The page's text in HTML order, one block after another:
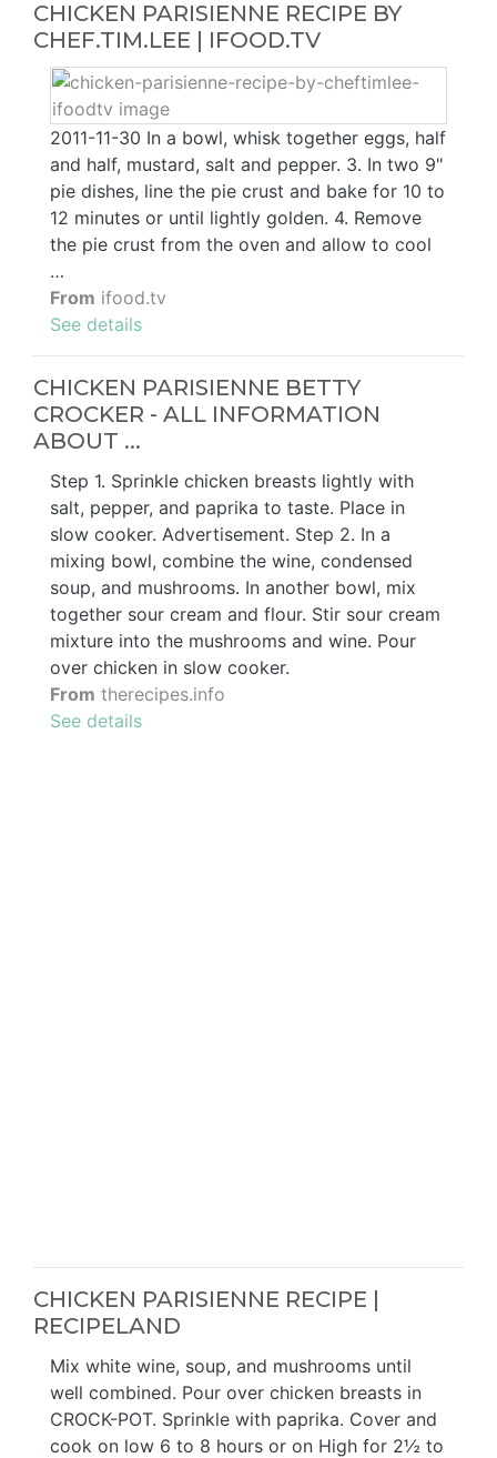
CHICKEN PARISIENNE RECIPE BY
CHEF.TIM.LEE | IFOOD.TV
2011-11-30 In a bowl, whisk together eggs, half
and half, mustard, salt and pepper. 3. In two 9"
pie dishes, line the pie crust and bake for 10 to
12 minutes or until lightly golden. 4. Remove
the pie crust from the oven and allow to cool
…
From ifood.tv
See details
CHICKEN PARISIENNE BETTY
CROCKER - ALL INFORMATION
ABOUT ...
Step 1. Sprinkle chicken breasts lightly with
salt, pepper, and paprika to taste. Place in
slow cooker. Advertisement. Step 2. In a
mixing bowl, combine the wine, condensed
soup, and mushrooms. In another bowl, mix
together sour cream and flour. Stir sour cream
mixture into the mushrooms and wine. Pour
over chicken in slow cooker.
From therecipes.info
See details
CHICKEN PARISIENNE RECIPE |
RECIPELAND
Mix white wine, soup, and mushrooms until
well combined. Pour over chicken breasts in
CROCK-POT. Sprinkle with paprika. Cover and
cook on low 6 to 8 hours or on High for 2½ to